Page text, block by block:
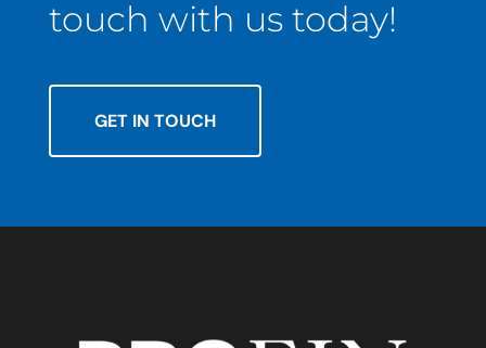
touch with us today!
GET IN TOUCH